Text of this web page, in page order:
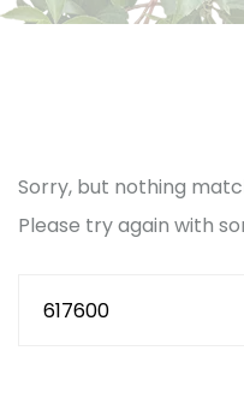
Sorry, but nothing
Please try again with